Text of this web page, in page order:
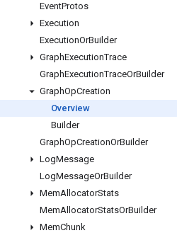
EventProtos
Execution
ExecutionOrBuilder
GraphExecutionTrace
GraphExecutionTraceOrBuilder
GraphOpCreation
Overview
Builder
GraphOpCreationOrBuilder
LogMessage
LogMessageOrBuilder
MemAllocatorStats
MemAllocatorStatsOrBuilder
MemChunk